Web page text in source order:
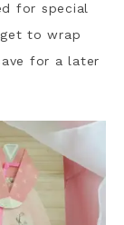
for special
to wrap
for a later